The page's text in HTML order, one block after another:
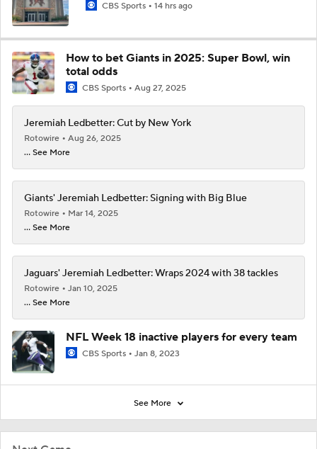
CBS Sports 14 hrs ago
How to bet Giants in 2025: Super Bowl, win
total odds
CBS Sports Aug 27, 2025
Jeremiah Ledbetter: Cut by New York
Rotowire
Aug 26, 2025
... See More
Giants' Jeremiah Ledbetter: Signing with Big Blue
Rotowire
Mar 14, 2025
... See More
Jaguars' Jeremiah Ledbetter: Wraps 2024 with 38 tackles
Rotowire
Jan 10, 2025
... See More
NFL Week 18 inactive players for every team
CBS Sports Jan 8, 2023
See More